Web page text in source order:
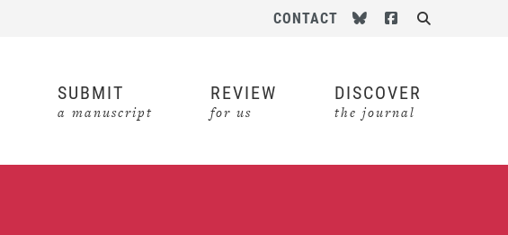
CONTACT Follow us on Bluesky
Follow us on
SUBMIT
a manuscript
REVIEW
for us
DISCOVER
the journal